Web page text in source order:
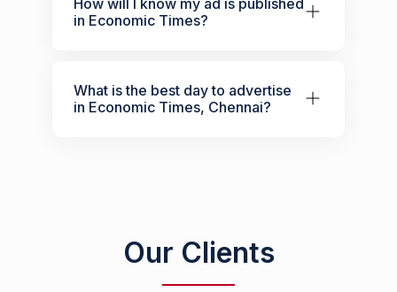
in Economic Times?
What is the best day to advertise
in Economic Times, Chennai?
Our Clients